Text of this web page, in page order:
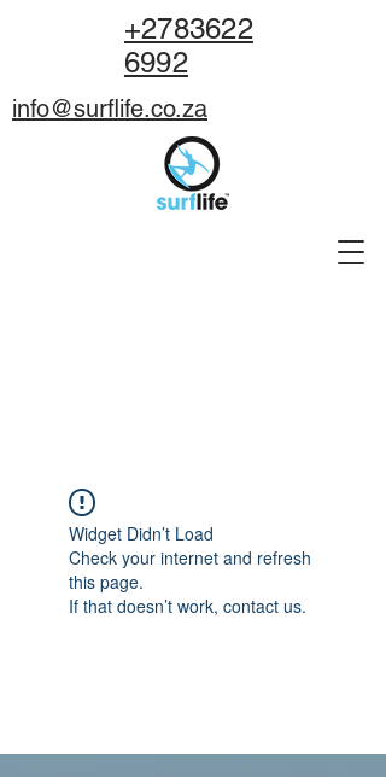
+2783622
6992
info@surflife.co.za
Widget Didn’t Load
Check your internet and refresh
this page.
If that doesn’t work, contact us.